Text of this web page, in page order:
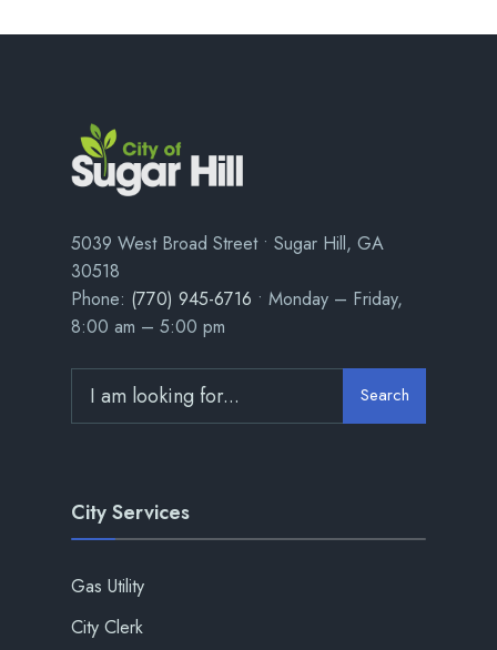
5039 West Broad Street • Sugar Hill, GA
30518
Phone: (770) 945-6716 • Monday – Friday,
8:00 am – 5:00 pm
Search
City Services
Gas Utility
City Clerk